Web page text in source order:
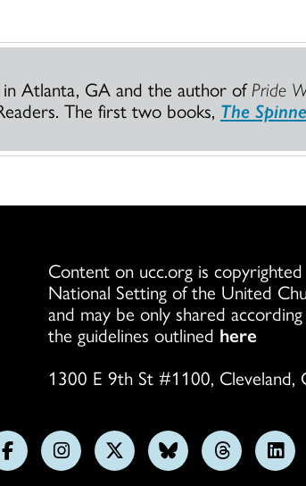
Atlanta, GA and the author ofPride
The first two books, The
Content on ucc.org is
National Setting of the United
and may be only shared
the guidelines outlined here
1300 E 9th St #1100, Cleveland,
FollowFollowFollowFollowFollow